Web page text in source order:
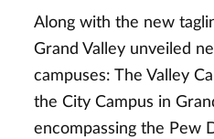
Along with the new
Grand Valley unveiled
campuses: The Valley
the City Campus in
encompassing the Pew